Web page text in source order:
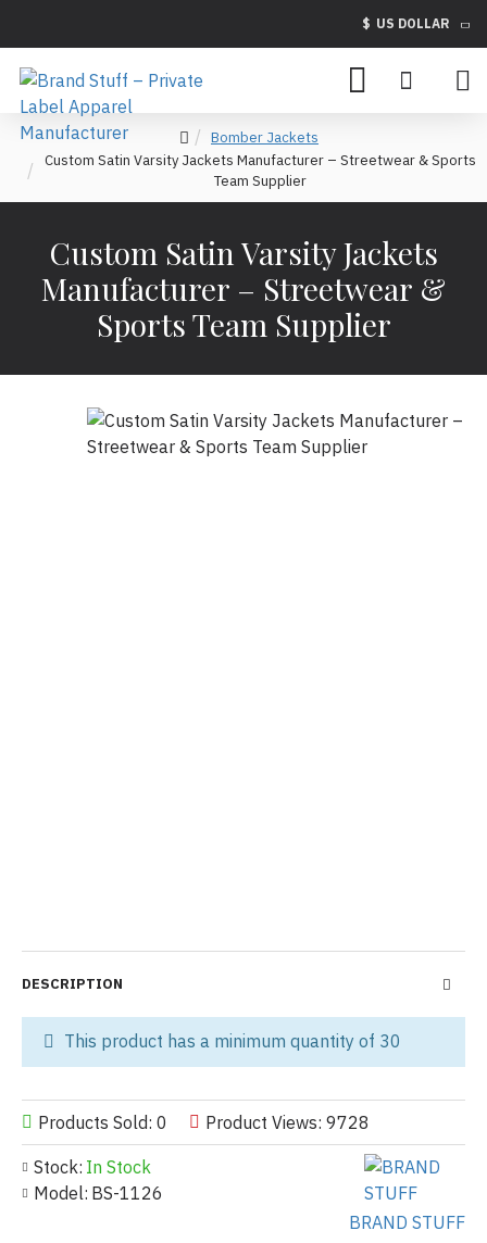
$ US DOLLAR
Bomber Jackets
Custom Satin Varsity Jackets Manufacturer – Streetwear & Sports
Team Supplier
Custom Satin Varsity Jackets
Manufacturer – Streetwear &
Sports Team Supplier
Stock: In Stock
Model: BS-1126
BRAND STUFF
Products Sold: 0 Product Views: 9728
This product has a minimum quantity of 30
DESCRIPTION